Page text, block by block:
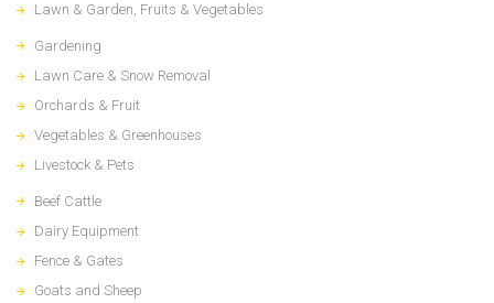
Lawn & Garden, Fruits & Vegetables
Gardening
Lawn Care & Snow Removal
Orchards & Fruit
Vegetables & Greenhouses
Livestock & Pets
Beef Cattle
Dairy Equipment
Fence & Gates
Goats and Sheep